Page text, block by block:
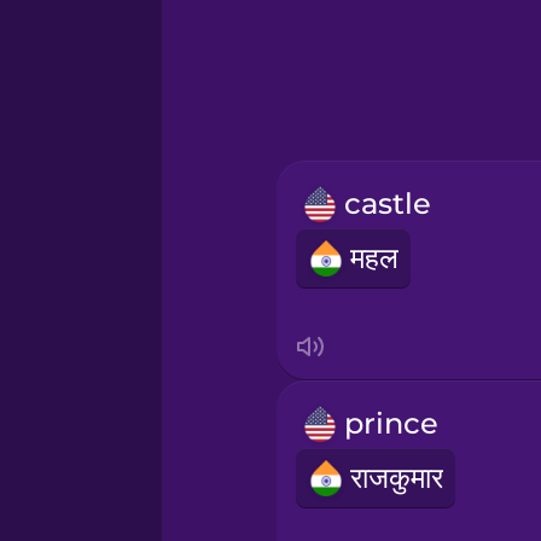
Igbo
Indonesian
castle
महल
prince
राजकुमार